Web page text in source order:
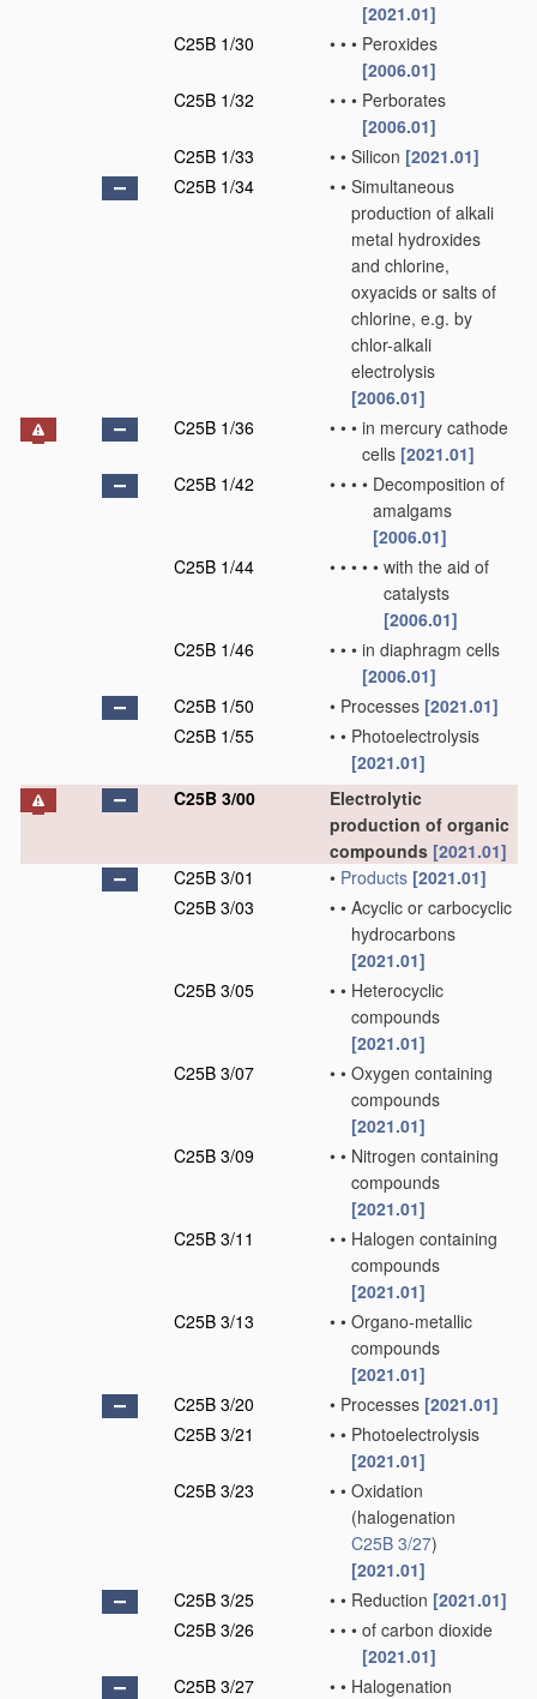
[2021.01]
C25B 1/30
• • • Peroxides
[2006.01]
C25B 1/32
• • • Perborates
[2006.01]
C25B 1/33
• • Silicon [2021.01]
C25B 1/34
• • Simultaneous
production of alkali
metal hydroxides
and chlorine,
oxyacids or salts of
chlorine, e.g. by
chlor-alkali
electrolysis
[2006.01]
C25B 1/36
• • • in mercury cathode
cells [2021.01]
C25B 1/42
• • • • Decomposition of
amalgams
[2006.01]
C25B 1/44
• • • • • with the aid of
catalysts
[2006.01]
C25B 1/46
• • • in diaphragm cells
[2006.01]
C25B 1/50
• Processes [2021.01]
C25B 1/55
• • Photoelectrolysis
[2021.01]
C25B 3/00
Electrolytic
production of organic
compounds [2021.01]
C25B 3/01
• Products [2021.01]
C25B 3/03
• • Acyclic or carbocyclic
hydrocarbons
[2021.01]
C25B 3/05
• • Heterocyclic
compounds
[2021.01]
C25B 3/07
• • Oxygen containing
compounds
[2021.01]
C25B 3/09
• • Nitrogen containing
compounds
[2021.01]
C25B 3/11
• • Halogen containing
compounds
[2021.01]
C25B 3/13
• • Organo-metallic
compounds
[2021.01]
C25B 3/20
• Processes [2021.01]
C25B 3/21
• • Photoelectrolysis
[2021.01]
C25B 3/23
• • Oxidation
(halogenation
C25B 3/27)
[2021.01]
C25B 3/25
• • Reduction [2021.01]
C25B 3/26
• • • of carbon dioxide
[2021.01]
C25B 3/27
• • Halogenation